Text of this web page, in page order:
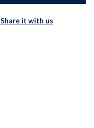
Share it with us